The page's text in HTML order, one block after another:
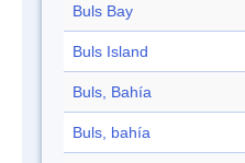
Buls Bay
Buls Island
Buls, Bahía
Buls, bahía